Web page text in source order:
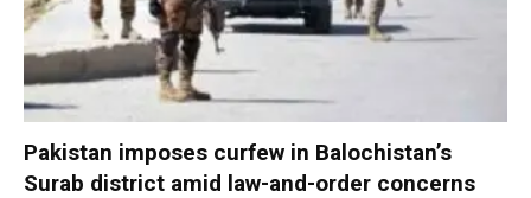
Pakistan imposes curfew in Balochistan’s
Surab district amid law-and-order concerns